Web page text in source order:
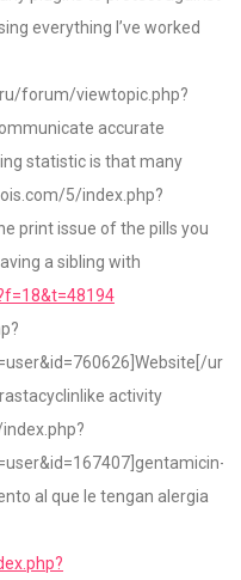
everything I’ve worked
forum/viewtopic.php?
accurate
statistic is that many
5/index.php?
print issue of the pills you
a sibling with
url]
activity
al que le tengan alergia